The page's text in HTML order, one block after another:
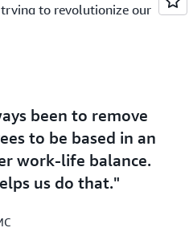
trying to revolutionize our
easiest transition.”
and Auditing
Lens, AAMC can
a button. The ability to
transcription and
center staff to quickly
been to remove
to be based in an
work-life balance.
us do that.